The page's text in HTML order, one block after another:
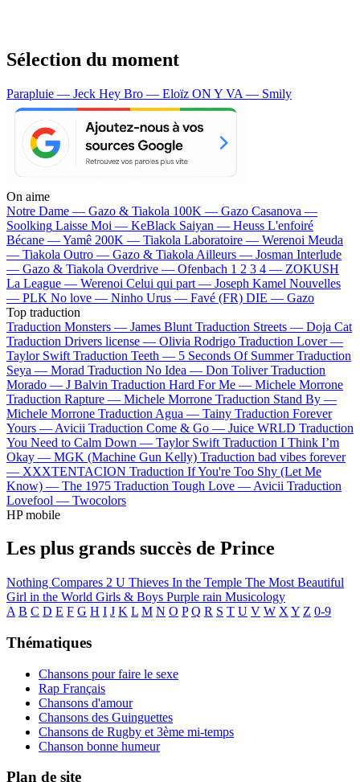
Sélection du moment
Parapluie — Jeck Hey Bro — Eloïz ON Y VA — Smily
On aime
Notre Dame — Gazo & Tiakola 100K — Gazo Casanova —
Soolking Laisse Moi — KeBlack Saiyan — Heuss L'enfoiré
Bécane —Yamê 200K — Tiakola Laboratoire — Werenoi Meuda
— Tiakola Outro — Gazo & Tiakola Ailleurs — Josman Interlude
— Gazo & Tiakola Overdrive — Ofenbach 1 2 3 4 — ZOKUSH
La League — Werenoi Celui qui part — Joseph Kamel Nouvelles
— PLK No love — Ninho Urus — Favé (FR) DIE — Gazo
Top traduction
Traduction Monsters — James Blunt Traduction Streets — Doja Cat
Traduction Drivers license — Olivia Rodrigo Traduction Lover —
Taylor Swift Traduction Teeth — 5 Seconds Of Summer Traduction
Seya — Morad Traduction No Idea — Don Toliver Traduction
Morado — J Balvin Traduction Hard For Me — Michele Morrone
Traduction Rapture — Michele Morrone Traduction Stand By —
Michele Morrone Traduction Agua — Tainy Traduction Forever
Yours — Avicii Traduction Come & Go — Juice WRLD Traduction
You Need to Calm Down — Taylor Swift Traduction I Think I’m
Okay — MGK (Machine Gun Kelly) Traduction bad vibes forever
— XXXTENTACION Traduction If You're Too Shy (Let Me
Know) — The 1975 Traduction Tough Love — Avicii Traduction
Lovefool — Twocolors
HP mobile
Les plus grands succès de Prince
Nothing Compares 2 U Thieves In the Temple The Most Beautiful
Girl in the World Girls & Boys Purple rain Musicology
A B C D E F G H I J K L M N O P Q R S T U V W X Y Z 0-9
Thématiques
Chansons pour faire le sexe
Rap Français
Chansons d'amour
Chansons des Guinguettes
Chansons de Rugby et 3ème mi-temps
Chanson bonne humeur
Plan de site